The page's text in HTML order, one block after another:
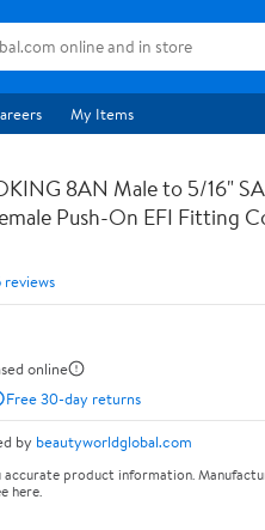
My Items
8AN Male to 5/16"
Push-On EFI Fitting
reviews
online
Free 30-day returns
by beautyworldglobal.com
accurate product information.
here.